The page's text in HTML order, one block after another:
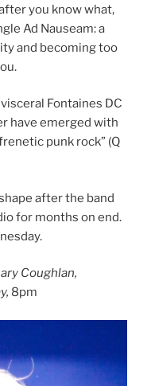
you know what,
Ad Nauseam: a
and becoming too
Fontaines DC
have emerged with
punk rock” (Q
after the band
for months on end.
Coughlan,
8pm